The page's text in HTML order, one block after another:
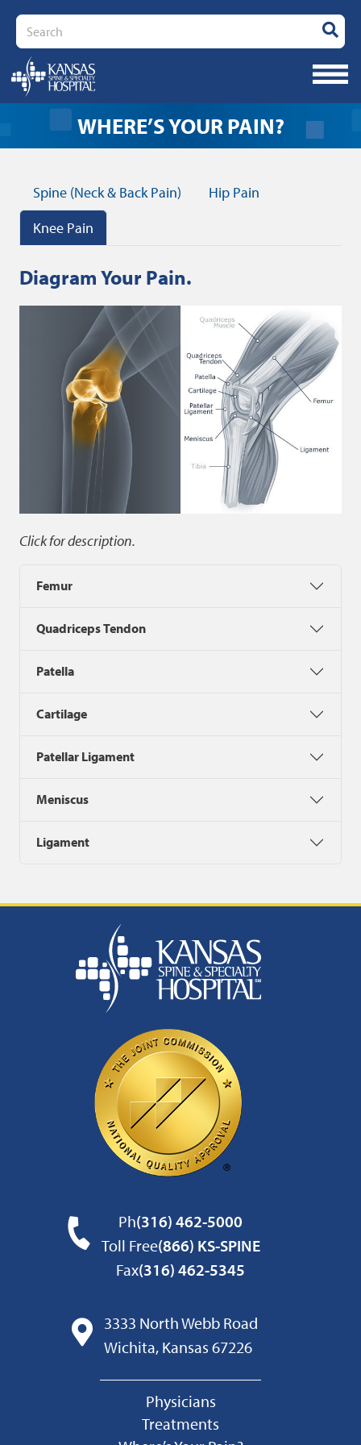
Search
WHERE’S YOUR PAIN?KNEE
Spine (Neck & Back Pain)
Hip Pain
Knee Pain
Click for description.
Femur
Quadriceps Tendon
Patella
Cartilage
Patellar Ligament
Meniscus
Ligament
Diagram Your Pain.
Ph(316) 462-5000
Toll Free(866) KS-SPINE
Fax(316) 462-5345
3333 North Webb Road
Wichita, Kansas 67226
Physicians
Treatments